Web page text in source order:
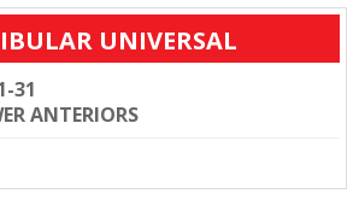
UNIVERSAL
31
ANTERIORS